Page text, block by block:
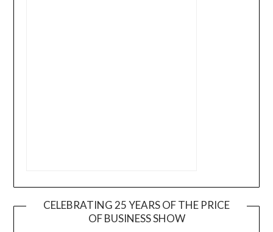
CELEBRATING 25 YEARS OF THE PRICE
OF BUSINESS SHOW